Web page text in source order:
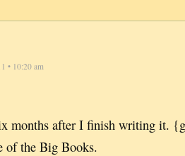
• 10:20 am
months after I finish writing it.
of the Big Books.